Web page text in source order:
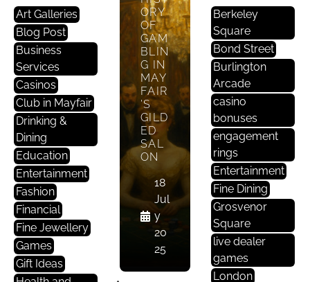
Art Galleries
Blog Post
Business
Services
Casinos
Club in Mayfair
Drinking &
Dining
Education
Entertainment
Fashion
Financial
Fine Jewellery
Games
Gift Ideas
ORY
OF
GAM
BLIN
G IN
MAY
FAIR
’S
GILD
ED
SAL
ON
18
Jul
y
20
25
Berkeley
Square
Bond Street
Burlington
Arcade
casino
bonuses
engagement
rings
Entertainment
Fine Dining
Grosvenor
Square
live dealer
games
London